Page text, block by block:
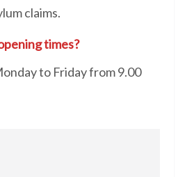
claims.
times?
to Friday from 9.00